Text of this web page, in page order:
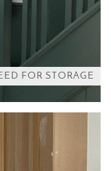
FOR STORAGE